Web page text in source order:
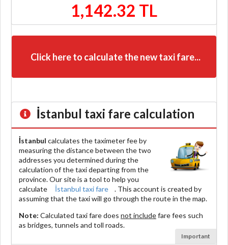
1,142.32 TL
Click here to calculate the new taxi fare...
İstanbul taxi fare calculation
İstanbul calculates the taximeter fee by
measuring the distance between the two
addresses you determined during the
calculation of the taxi departing from the
province. Our site is a tool to help you
calculate
İstanbul taxi fare
. This account is created by
assuming that the taxi will go through the route in the map.
Note: Calculated taxi fare does not includefare fees such
as bridges, tunnels and toll roads.
Important